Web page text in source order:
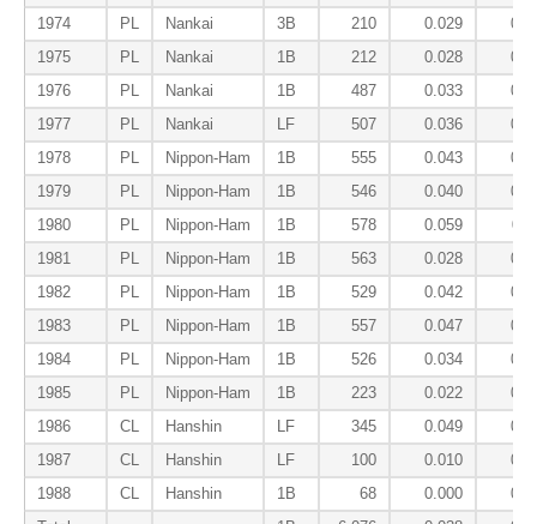
1974
PL Nankai 3B 210 0.029
1975
PL Nankai 1B 212 0.028
1976
PL Nankai 1B 487 0.033
1977
PL Nankai LF 507 0.036
1978
PL Nippon-Ham 1B 555 0.043
1979
PL Nippon-Ham 1B 546 0.040
1980
PL Nippon-Ham 1B 578 0.059
1981
PL Nippon-Ham 1B 563 0.028
1982
PL Nippon-Ham 1B 529 0.042
1983
PL Nippon-Ham 1B 557 0.047
1984
PL Nippon-Ham 1B 526 0.034
1985
PL Nippon-Ham 1B 223 0.022
1986
CL Hanshin LF 345 0.049
1987
CL Hanshin LF 100 0.010
1988
CL Hanshin 1B 68 0.000